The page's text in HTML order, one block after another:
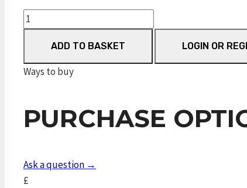
Dynamic
Black
700mm
FAC
ADD TO BASKET LOGIN OR
Ways to buy
PURCHASE
Ask a question →
£